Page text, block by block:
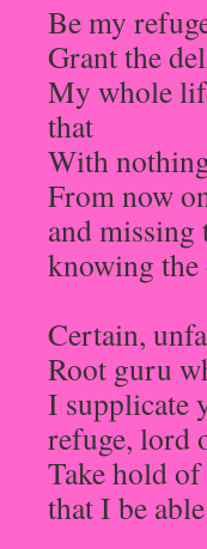
Be my
Grant the
My whole
that
With
From now
and missing
knowing the
Certain,
Root guru
I supplicate
refuge, lord
Take hold
that I be